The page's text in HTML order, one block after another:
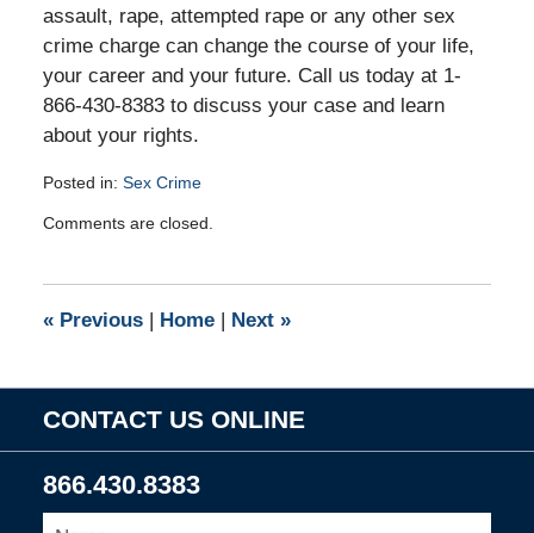
assault, rape, attempted rape or any other sex
crime charge can change the course of your life,
your career and your future. Call us today at 1-
866-430-8383 to discuss your case and learn
about your rights.
Posted in: Sex Crime
October
pm
Comments are closed.
«Previous Home Next »
CONTACT US ONLINE
866.430.8383